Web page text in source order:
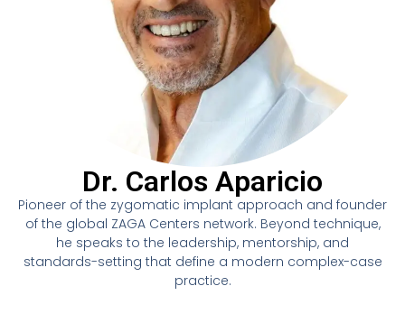
Dr. Carlos Aparicio
Pioneer of the zygomatic implant approach and founder
of the global ZAGA Centers network. Beyond technique,
he speaks to the leadership, mentorship, and
standards-setting that define a modern complex-case
practice.